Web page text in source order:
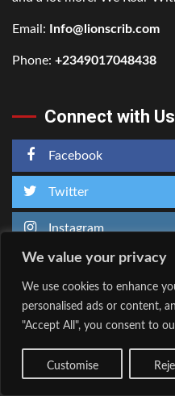
We value your privacy
We use cookies to enhance
personalised ads or content,
"Accept All", you consent to
Customise
Email: Info@lionscrib.com
Phone: +2349017048438
Connect with Us
Facebook
Twitter
Instagram
Home
Copyright © All rights